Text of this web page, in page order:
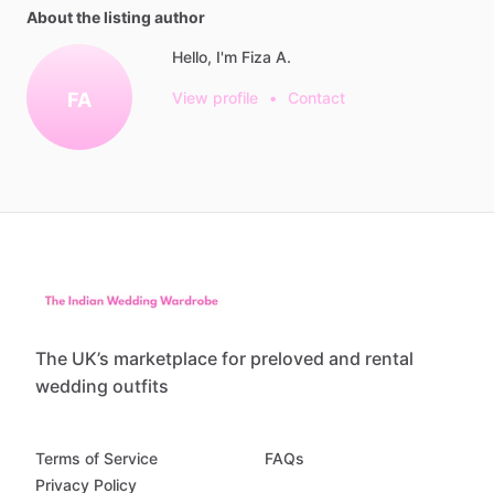
About the listing author
FA
Hello, I'm Fiza A.
View profile • Contact
The UK’s marketplace for preloved and rental
wedding outfits
Terms of Service
Privacy Policy
FAQs